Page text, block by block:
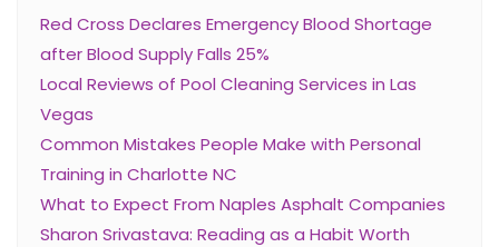
Red Cross Declares Emergency Blood Shortage
after Blood Supply Falls 25%
Local Reviews of Pool Cleaning Services in Las
Vegas
Common Mistakes People Make with Personal
Training in Charlotte NC
What to Expect From Naples Asphalt Companies
Sharon Srivastava: Reading as a Habit Worth